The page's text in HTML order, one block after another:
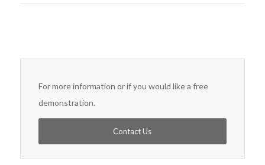
For more information or if you would like a free
demonstration.
Contact Us